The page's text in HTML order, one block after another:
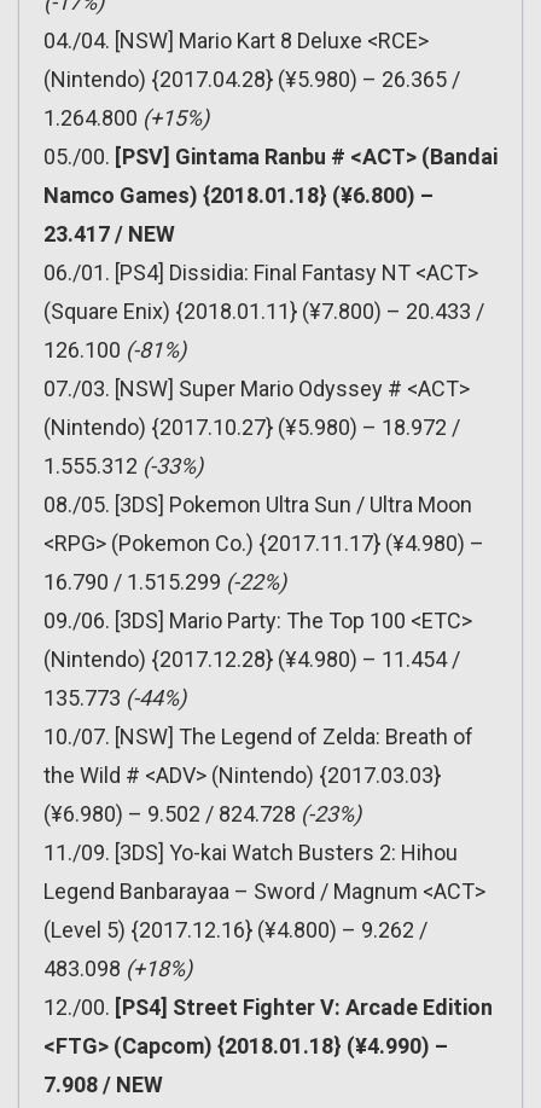
04./04. [NSW] Mario Kart 8 Deluxe <RCE>
(Nintendo) {2017.04.28} (¥5.980) – 26.365 /
1.264.800 (+15%)
05./00. [PSV] Gintama Ranbu # <ACT> (Bandai
Namco Games) {2018.01.18} (¥6.800) –
23.417 / NEW
06./01. [PS4] Dissidia: Final Fantasy NT <ACT>
(Square Enix) {2018.01.11} (¥7.800) – 20.433 /
126.100 (-81%)
07./03. [NSW] Super Mario Odyssey # <ACT>
(Nintendo) {2017.10.27} (¥5.980) – 18.972 /
1.555.312 (-33%)
08./05. [3DS] Pokemon Ultra Sun / Ultra Moon
<RPG> (Pokemon Co.) {2017.11.17} (¥4.980) –
16.790 / 1.515.299 (-22%)
09./06. [3DS] Mario Party: The Top 100 <ETC>
(Nintendo) {2017.12.28} (¥4.980) – 11.454 /
135.773 (-44%)
10./07. [NSW] The Legend of Zelda: Breath of
the Wild # <ADV> (Nintendo) {2017.03.03}
(¥6.980) – 9.502 / 824.728 (-23%)
11./09. [3DS] Yo-kai Watch Busters 2: Hihou
Legend Banbarayaa – Sword / Magnum <ACT>
(Level 5) {2017.12.16} (¥4.800) – 9.262 /
483.098 (+18%)
12./00. [PS4] Street Fighter V: Arcade Edition
<FTG> (Capcom) {2018.01.18} (¥4.990) –
7.908 / NEW